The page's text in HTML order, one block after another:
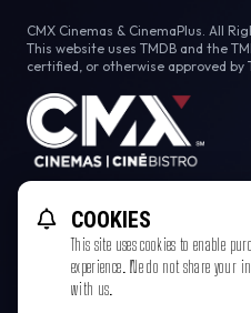
CMX Cinemas & CinemaPlus. All
This website uses TMDB and the
certified, or otherwise approved by
FacebookCOOKIES
This site uses cookies to enable
experience. We do not share
with us.